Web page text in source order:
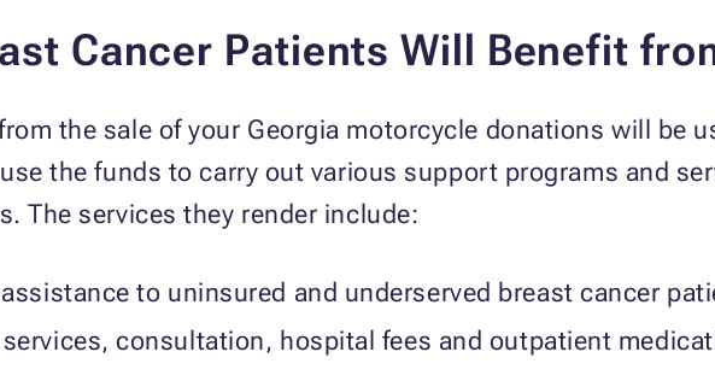
Cancer Patients Will Benefit
the sale of your Georgia motorcycle donations will be
the funds to carry out various support programs and
The services they render include:
to uninsured and underserved breast cancer
consultation, hospital fees and outpatient